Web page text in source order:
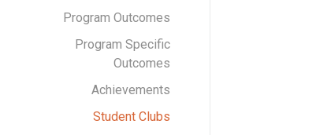
Program Outcomes
Program Specific
Outcomes
Achievements
Student Clubs